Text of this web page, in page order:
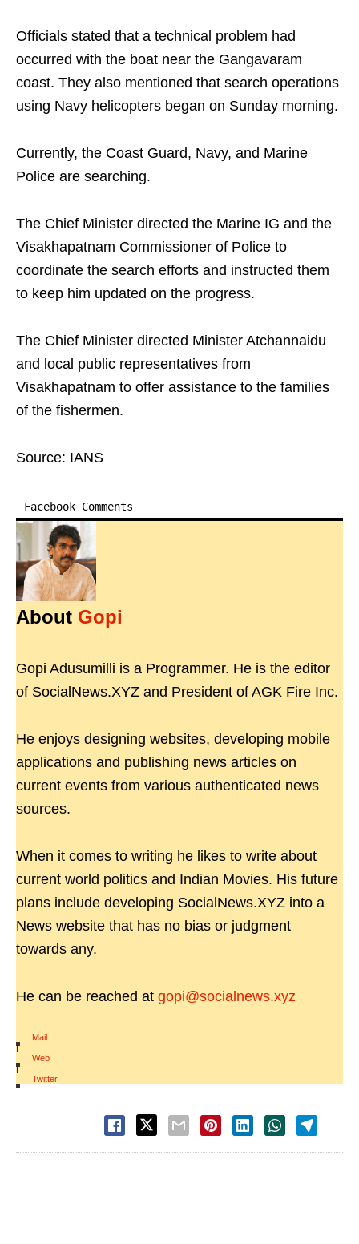
Officials stated that a technical problem had
occurred with the boat near the Gangavaram
coast. They also mentioned that search operations
using Navy helicopters began on Sunday morning.
Currently, the Coast Guard, Navy, and Marine
Police are searching.
The Chief Minister directed the Marine IG and the
Visakhapatnam Commissioner of Police to
coordinate the search efforts and instructed them
to keep him updated on the progress.
The Chief Minister directed Minister Atchannaidu
and local public representatives from
Visakhapatnam to offer assistance to the families
of the fishermen.
Source: IANS
Facebook Comments
About Gopi
Gopi Adusumilli is a Programmer. He is the editor
of SocialNews.XYZ and President of AGK Fire Inc.
He enjoys designing websites, developing mobile
applications and publishing news articles on
current events from various authenticated news
sources.
When it comes to writing he likes to write about
current world politics and Indian Movies. His future
plans include developing SocialNews.XYZ into a
News website that has no bias or judgment
towards any.
He can be reached at gopi@socialnews.xyz
Mail
|
Web
|
Twitter